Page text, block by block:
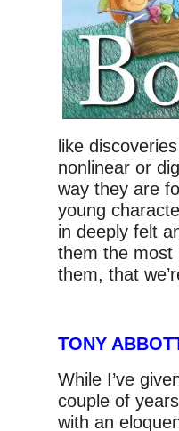
like
nonlinear or
way they are
young
in deeply felt
them the most
them, that
TONY
While I’ve
couple of
with an